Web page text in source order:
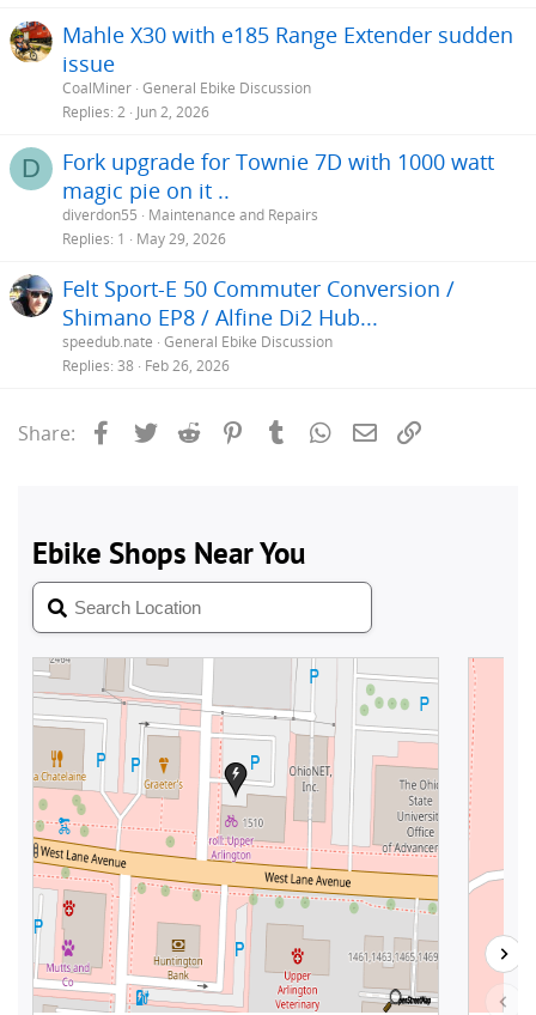
Mahle X30 with e185 Range Extender sudden
issue
CoalMiner General Ebike Discussion
Replies 2 Jun 2, 2026
D
Fork upgrade for Townie 7D with 1000 watt
magic pie on it ..
diverdon55
Maintenance and Repairs
Replies 1 May 29, 2026
Felt Sport-E 50 Commuter Conversion /
Shimano EP8 / Alfine Di2 Hub...
speedub.nate General Ebike Discussion
Replies 38 Feb 26, 2026
Share: Facebook
Twitter Reddit PinterestTumblrWhatsApp
Email